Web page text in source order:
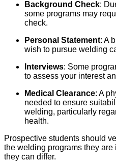
Background Check:
some programs may
check.
Personal Statement: A
wish to pursue welding
Interviews: Some
to assess your interest
Medical Clearance: A
needed to ensure
welding, particularly
health.
Prospective students should
the welding programs they
they can differ.